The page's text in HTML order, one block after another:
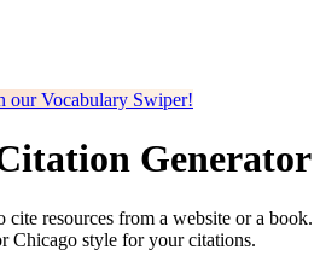
our Vocabulary Swiper!
Generator
cite resources from a website or a book.
style for your citations.